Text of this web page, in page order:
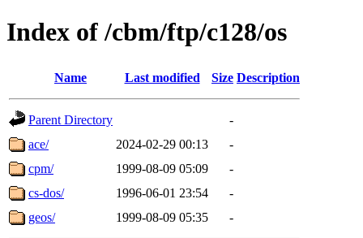
Index of /cbm/ftp/c128/os
Name Last modified Size Description
Parent Directory
-
ace/
2024-02-29 00:13
-
cpm/
1999-08-09 05:09
-
cs-dos/
1996-06-01 23:54
-
geos/
1999-08-09 05:35 -